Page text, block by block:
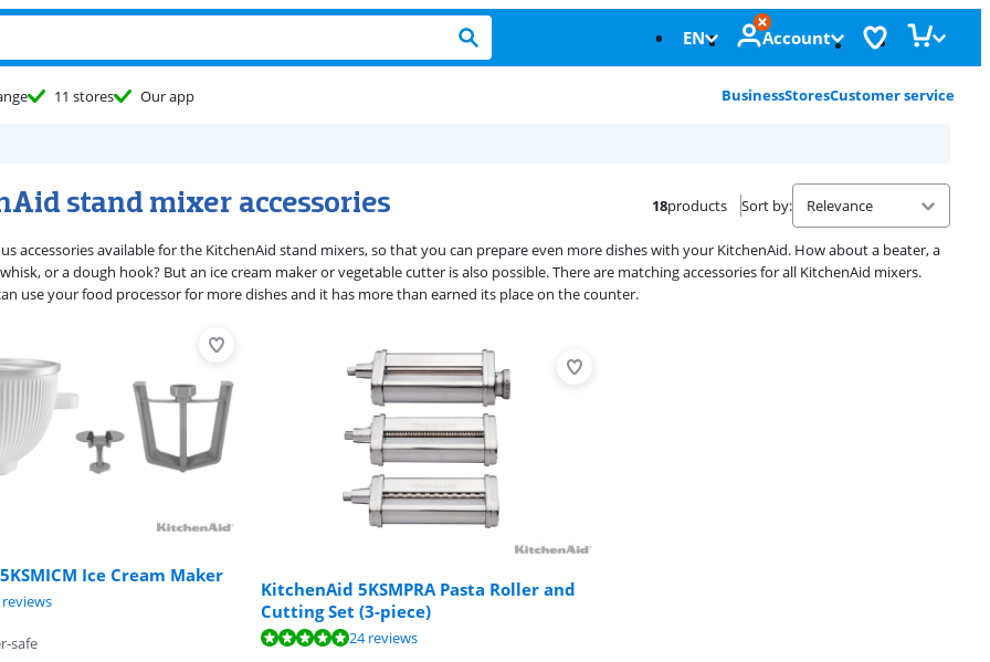
EN Account
11 stores Our app BusinessStoresCustomer service
stand mixer accessories 18products Sort by:
accessories available for the KitchenAid stand mixers, so that you can prepare even more dishes with your KitchenAid. How about a beater, a
or a dough hook? But an ice cream maker or vegetable cutter is also possible. There are matching accessories for all KitchenAid mixers.
use your food processor for more dishes and it has more than earned its place on the counter.
Ice Cream Maker
of 10, based on 9 reviews.
safe
KitchenAid 5KSMPRA Pasta Roller and
Cutting Set (3-piece)
of 10, based on 24 reviews.
24 reviews